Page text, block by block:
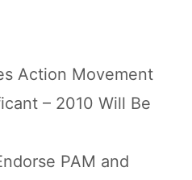
Action Movement
– 2010 Will Be
PAM and